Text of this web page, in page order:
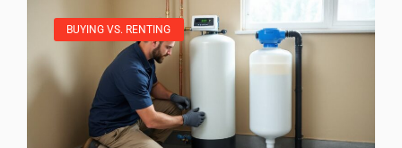
BUYING VS. RENTING